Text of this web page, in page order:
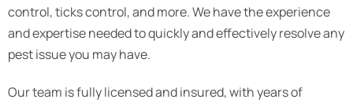
control, ticks control, and more. We have the experience
and expertise needed to quickly and effectively resolve any
pest issue you may have.
Our team is fully licensed and insured, with years of